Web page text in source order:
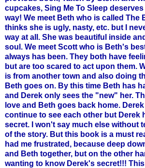
cupcakes, Sing Me To Sleep
way! We meet Beth who is called The
thinks she is ugly, nasty, etc. but I
way at all. She was beautiful inside
soul. We meet Scott who is Beth's
always has been. They both have
but are too scared to act upon them.
is from another town and also doing
Beth goes on. By this time Beth has
and Derek only sees the "new" her.
love and Beth goes back home.
continue to see each other but Derek
secret. I won't say much else without
of the story. But this book is a must
had me frustrated, because deep
and Beth together, but on the other
wanting to know Derek's secret!!!